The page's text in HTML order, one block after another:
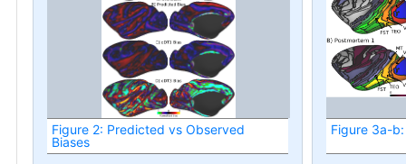
Figure 2: Predicted vs Observed
Biases
Figure 3a-